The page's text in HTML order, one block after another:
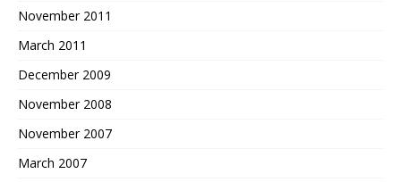
November 2011
March 2011
December 2009
November 2008
November 2007
March 2007